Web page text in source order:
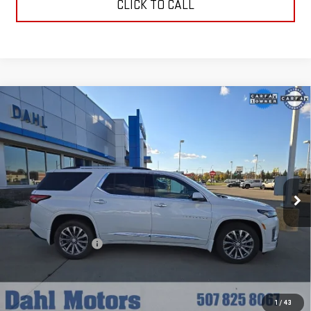
CLICK TO CALL
1 / 43
USED2023
CHEVROLET TRAVERSE
PREMIER
Price Drop
VIN:
1GNEVKKW8PJ119723Stock:56007A Model: 1NX56
42,315 mi Ext. Int.
$36,208
DAHL PRICE
Less
Market Price:
$35,979
Documentation Fee
+$229
EXPLORE PAYMENTS
Compare Vehicle